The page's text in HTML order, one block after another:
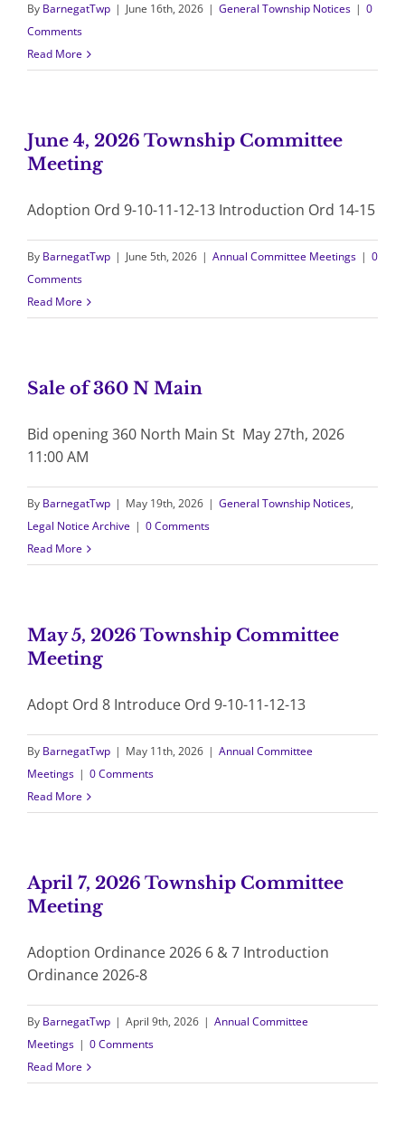
By BarnegatTwp | June 16th, 2026 | General Township Notices | 0
Comments
Read More
June 4, 2026 Township Committee
Meeting
Adoption Ord 9-10-11-12-13 Introduction Ord 14-15
By BarnegatTwp | June 5th, 2026 | Annual Committee Meetings | 0
Comments
Read More
Sale of 360 N Main
Bid opening 360 North Main St May 27th, 2026
11:00 AM
By BarnegatTwp | May 19th, 2026 | General Township Notices,
Legal Notice Archive | 0 Comments
Read More
May 5, 2026 Township Committee
Meeting
Adopt Ord 8 Introduce Ord 9-10-11-12-13
By BarnegatTwp | May 11th, 2026 | Annual Committee
Meetings | 0 Comments
Read More
April 7, 2026 Township Committee
Meeting
Adoption Ordinance 2026 6 & 7 Introduction
Ordinance 2026-8
By BarnegatTwp | April 9th, 2026 | Annual Committee
Meetings | 0 Comments
Read More